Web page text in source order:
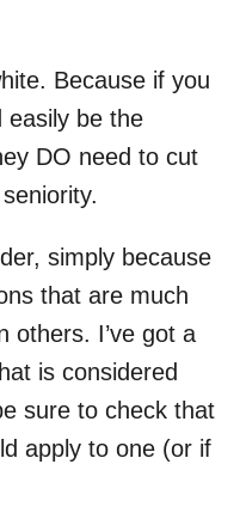
Because if you
easily be the
DO need to cut
simply because
that are much
others. I’ve got a
is considered
sure to check that
apply to one (or if